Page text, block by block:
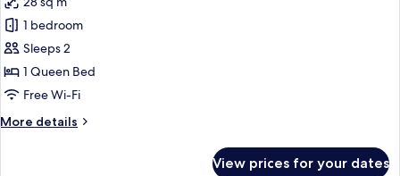
for
Standard
Double
Room,
Mountain
1 bedroom
Sleeps 2
1 Queen Bed
Free Wi-Fi
More details
More
View prices for your dates